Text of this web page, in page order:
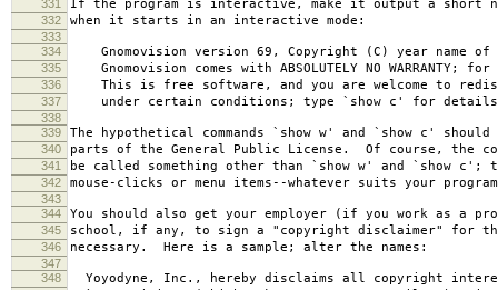
331
If the program is interactive, make it output a short
332 when it starts in an interactive mode:
333
334
Gnomovision version 69, Copyright (C) year name of
335 Gnomovision comes with ABSOLUTELY NO WARRANTY;
336 This is free software, and you are welcome to
337 under certain conditions; type `show c' for
338
339
The hypothetical commands `show w' and `show c'
340 parts of the General Public License. Of course, the
341 be called something other than `show w' and `show c';
342 mouse-clicks or menu items--whatever suits your
343
344
You should also get your employer (if you work as a
345 school, if any, to sign a "copyright disclaimer" for
346 necessary. Here is a sample; alter the names:
347
348
Yoyodyne, Inc., hereby disclaims all copyright